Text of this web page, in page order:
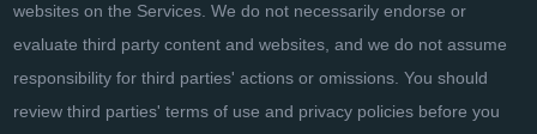
websites on the Services. We do not necessarily endorse or
evaluate third party content and websites, and we do not assume
responsibility for third parties' actions or omissions. You should
review third parties' terms of use and privacy policies before you